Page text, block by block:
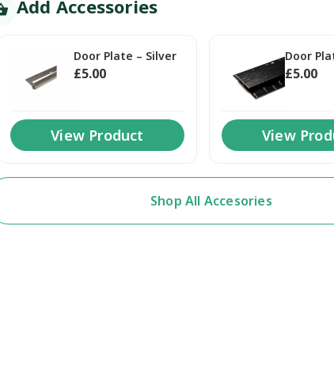
Add Accessories
Door Plate – Silver
£5.00
View Product
Door
£5.00
View
Shop All Accesories